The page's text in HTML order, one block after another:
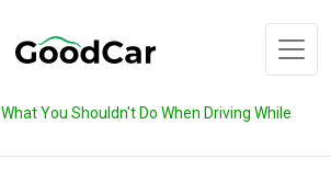
What You Shouldn't Do When Driving While